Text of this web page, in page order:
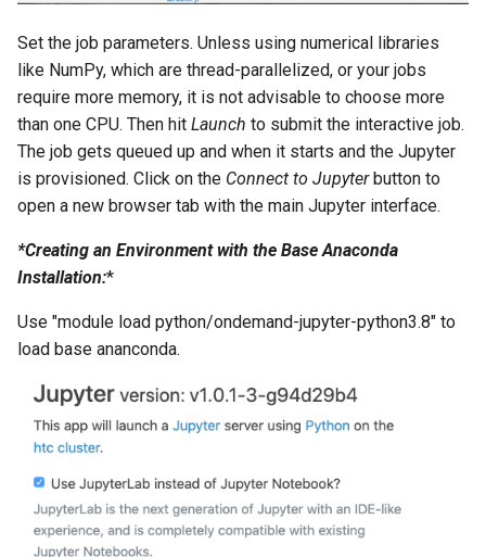
Set the job parameters. Unless using numerical libraries
like NumPy, which are thread-parallelized, or your jobs
require more memory, it is not advisable to choose more
than one CPU. Then hit Launch to submit the interactive job.
The job gets queued up and when it starts and the Jupyter
is provisioned. Click on the Connect to Jupyterbutton to
open a new browser tab with the main Jupyter interface.
*Creating an Environment with the Base Anaconda
Installation:*
Use "module load python/ondemand-jupyter-python3.8" to
load base ananconda.